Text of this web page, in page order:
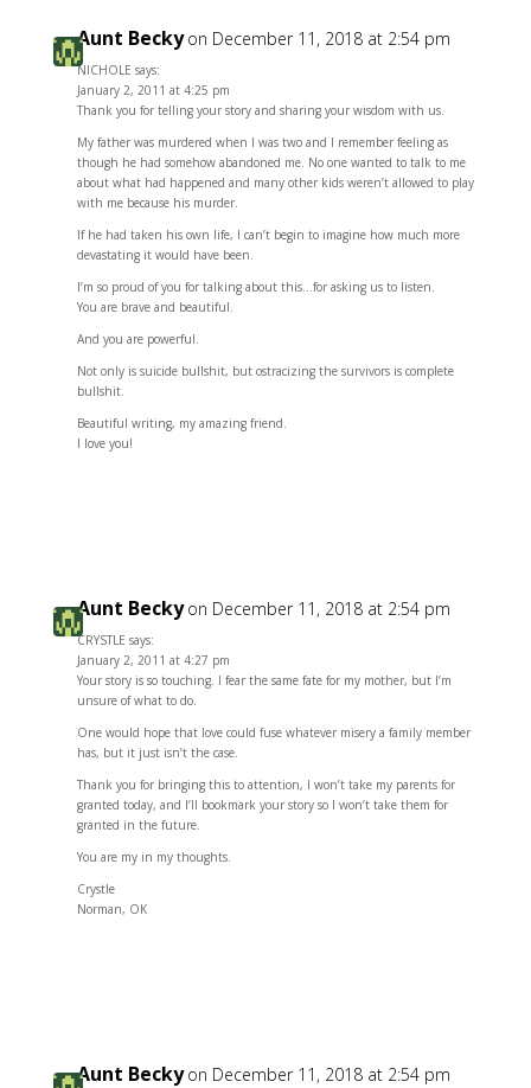
Aunt Becky on December 11, 2018 at 2:54 pm
NICHOLE says:
January 2, 2011 at 4:25 pm
Thank you for telling your story and sharing your wisdom with us.
My father was murdered when I was two and I remember feeling as
though he had somehow abandoned me. No one wanted to talk to me
about what had happened and many other kids weren’t allowed to play
with me because his murder.
If he had taken his own life, I can’t begin to imagine how much more
devastating it would have been.
I’m so proud of you for talking about this…for asking us to listen.
You are brave and beautiful.
And you are powerful.
Not only is suicide bullshit, but ostracizing the survivors is complete
bullshit.
Beautiful writing, my amazing friend.
I love you!
Aunt Becky on December 11, 2018 at 2:54 pm
CRYSTLE says:
January 2, 2011 at 4:27 pm
Your story is so touching. I fear the same fate for my mother, but I’m
unsure of what to do.
One would hope that love could fuse whatever misery a family member
has, but it just isn’t the case.
Thank you for bringing this to attention, I won’t take my parents for
granted today, and I’ll bookmark your story so I won’t take them for
granted in the future.
You are my in my thoughts.
Crystle
Norman, OK
Aunt Becky on December 11, 2018 at 2:54 pm